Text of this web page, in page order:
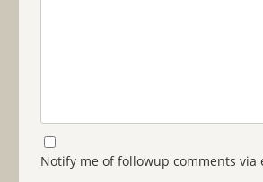
Notify me of followup comments via